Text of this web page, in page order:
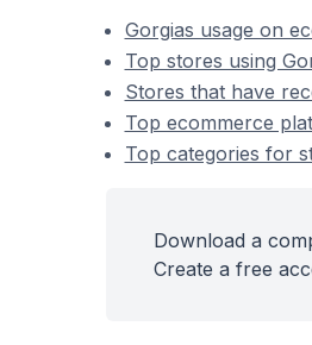
Gorgias usage on
Top stores using
Stores that have
Top ecommerce
Top categories for
Download a
Create a free